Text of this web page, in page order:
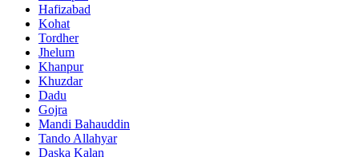
Hafizabad
Kohat
Tordher
Jhelum
Khanpur
Khuzdar
Dadu
Gojra
Mandi Bahauddin
Tando Allahyar
Daska Kalan